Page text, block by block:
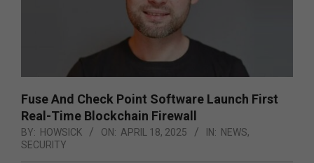
Fuse And Check Point Software Launch First
Real-Time Blockchain Firewall
BY: HOWSICK ON: APRIL 18, 2025 IN: NEWS,
SECURITY